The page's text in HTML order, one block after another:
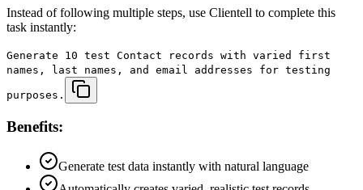
Instead of following multiple steps, use Clientell to complete this
task instantly:
Generate 10 test Contact records with varied first
names, last names, and email addresses for testing
purposes.
Benefits:
Generate test data instantly with natural language